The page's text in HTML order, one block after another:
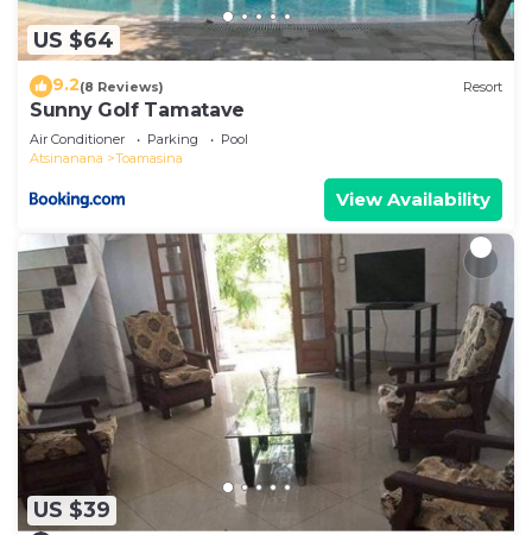
US $64
9.2(8 Reviews) Resort
Sunny Golf Tamatave
Air Conditioner Parking
Pool
Atsinanana
Toamasina
View Availability
US $39